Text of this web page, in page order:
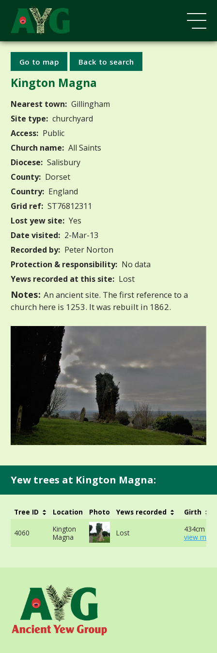
Go to map Back to search
Kington Magna
Nearest town: Gillingham
Site type: churchyard
Access: Public
Church name: All Saints
Diocese: Salisbury
County: Dorset
Country: England
Grid ref: ST76812311
Lost yew site: Yes
Date visited: 2-Mar-13
Recorded by: Peter Norton
Protection & responsibility: No data
Yews recorded at this site: Lost
Notes: An ancient site. The first reference to a
church here is 1253. It was rebuilt in 1862.
Yew trees at Kington Magna:
Tree ID Location Photo Yews recorded Girth
4060
Kington
Magna
Lost
434cm at
view